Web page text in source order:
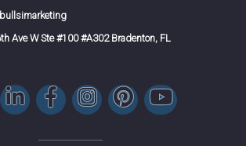
Ave W Ste #100 #A302 Bradenton, FL